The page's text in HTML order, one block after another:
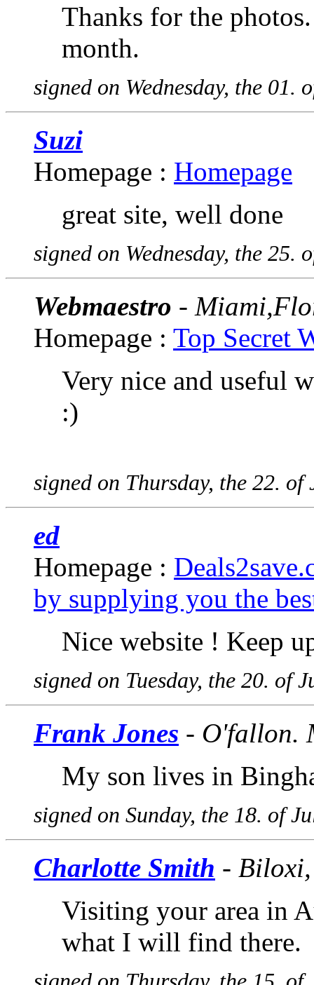
Thanks for the
month.
signed on Wednesday, the 01.
Suzi
Homepage : Homepage
great site, well done
signed on Wednesday, the 25.
Webmaestro -
Homepage : Top Secret
Very nice and useful
:)
signed on Thursday, the 22.
ed
Homepage :
by supplying you the
Nice website ! Keep
signed on Tuesday, the 20. of
Frank Jones - O'fallon.
My son lives in
signed on Sunday, the 18. of
Charlotte Smith -
Visiting your area in
what I will find there.